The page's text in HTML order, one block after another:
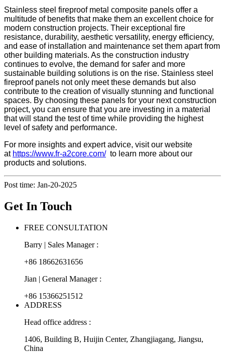
Stainless steel fireproof metal composite panels offer a
multitude of benefits that make them an excellent choice for
modern construction projects. Their exceptional fire
resistance, durability, aesthetic versatility, energy efficiency,
and ease of installation and maintenance set them apart from
other building materials. As the construction industry
continues to evolve, the demand for safer and more
sustainable building solutions is on the rise. Stainless steel
fireproof panels not only meet these demands but also
contribute to the creation of visually stunning and functional
spaces. By choosing these panels for your next construction
project, you can ensure that you are investing in a material
that will stand the test of time while providing the highest
level of safety and performance.
For more insights and expert advice, visit our website
at https://www.fr-a2core.com/to learn more about our
products and solutions.
Post time: Jan-20-2025
Get In Touch
FREE CONSULTATION
Barry | Sales Manager :
+86 18662631656
Jian | General Manager :
+86 15366251512
ADDRESS
Head office address :
1406, Building B, Huijin Center, Zhangjiagang, Jiangsu,
China